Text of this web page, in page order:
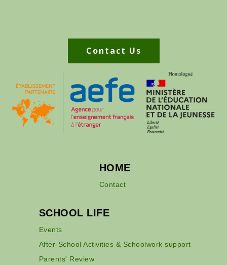
Contact Us
HOME
Contact
SCHOOL LIFE
Events
After-School Activities & Schoolwork support
Parents' Review